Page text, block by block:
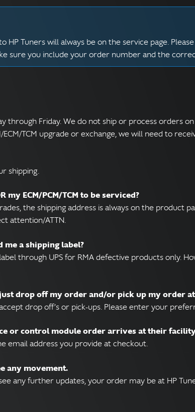
Tuners will always be on the service page.
sure you include your order number and the
through Friday. We do not ship or process orders
ECM/TCM upgrade or exchange, we will need to
shipping.
ECM/PCM/TCM to be serviced?
the shipping address is always on the product
attention/ATTN.
me a shipping label?
through UPS for RMA defective products only.
just drop off my order and/or pick up my order
drop off’s or pick-ups. Please enter your
or control module order arrives at their
email address you provide at checkout.
any movement.
any further updates, your order may be at HP